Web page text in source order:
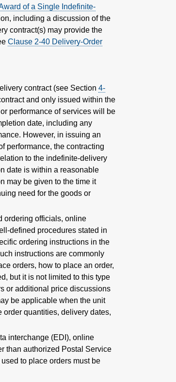
of a Single Indefinite-
including a discussion of the
contract(s) may provide the
Clause 2-40 Delivery-Order
contract (see Section 4-
and only issued within the
performance of services will be
date, including any
However, in issuing an
performance, the contracting
to the indefinite-delivery
date is within a reasonable
may be given to the time it
need for the goods or
ordering officials, online
defined procedures stated in
ordering instructions in the
instructions are commonly
orders, how to place an order,
but it is not limited to this type
or additional price discussions
be applicable when the unit
order quantities, delivery dates,
interchange (EDI), online
than authorized Postal Service
to place orders must be